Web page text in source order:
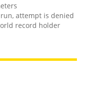
attempt is denied
record holder